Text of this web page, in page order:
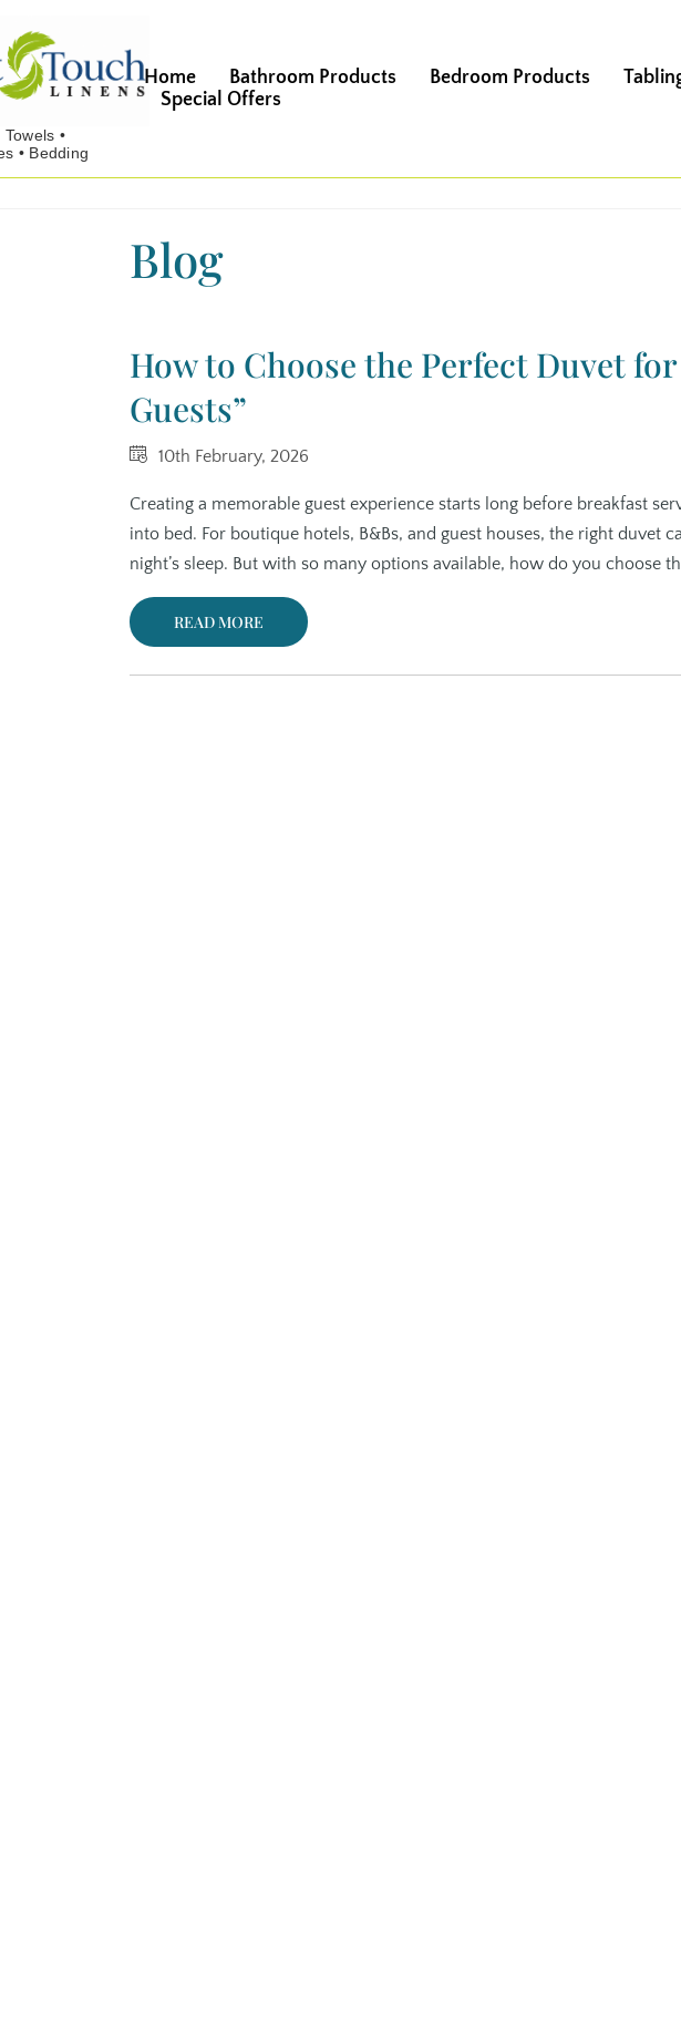
Home Bathroom Products Bedroom Products
Special Offers
Blog
How to Choose the Perfect Duvet
Guests”
10th February, 2026
Creating a memorable guest experience starts long before breakfast
into bed. For boutique hotels, B&Bs, and guest houses, the right duvet
night’s sleep. But with so many options available, how do you choose
READ MORE